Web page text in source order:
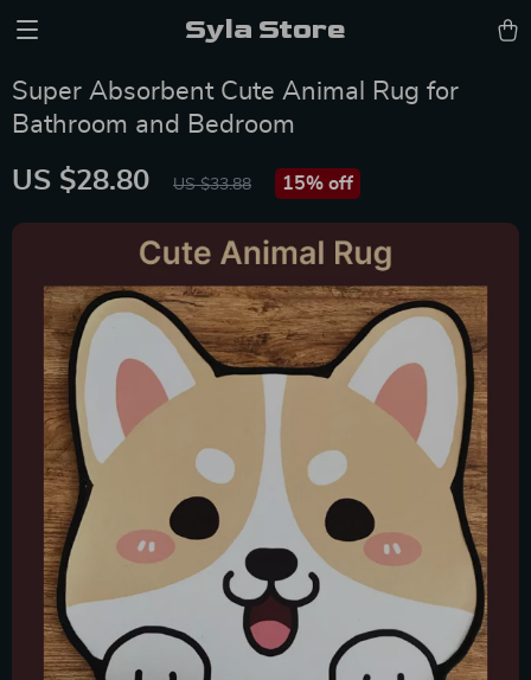
Syla Store
Super Absorbent Cute Animal Rug for
Bathroom and Bedroom
US $28.80 US $33.88 15% off